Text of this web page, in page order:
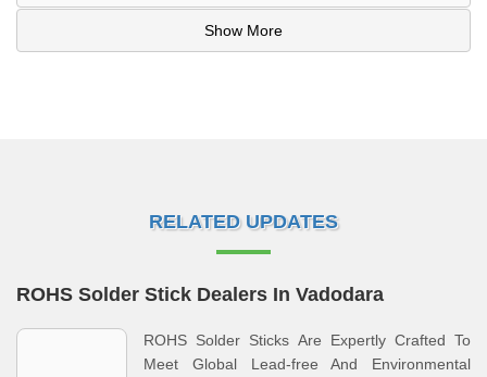
Show More
RELATED UPDATES
ROHS Solder Stick Dealers In Vadodara
ROHS Solder Sticks Are Expertly Crafted To
Meet Global Lead-free And Environmental